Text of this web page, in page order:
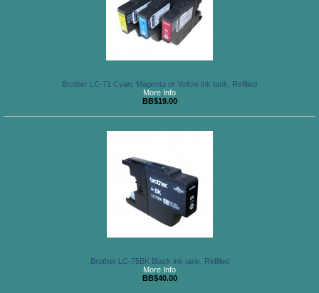
Brother LC-71 Cyan, Magenta or Yellow ink tank, Refilled
More Info
BB$19.00
Brother LC-75BK Black ink tank, Refilled
More Info
BB$40.00